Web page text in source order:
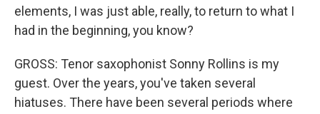
elements, I was just able, really, to return to what I
had in the beginning, you know?
GROSS: Tenor saxophonist Sonny Rollins is my
guest. Over the years, you've taken several
hiatuses. There have been several periods where